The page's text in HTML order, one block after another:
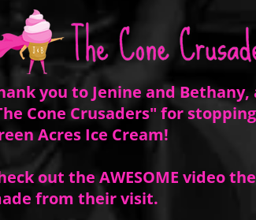
you to Jenine and Bethany,
Cone Crusaders" for
Acres Ice Cream!
out the AWESOME video
from theirvisit.